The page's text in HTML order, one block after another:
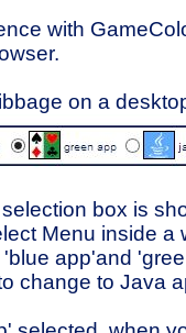
with
on a
box is
Menu inside
app'and
change to Java